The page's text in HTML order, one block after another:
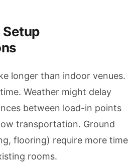
Setup
longer than indoor venues.
Weather might delay
between load-in points
transportation. Ground
flooring) require more time
rooms.